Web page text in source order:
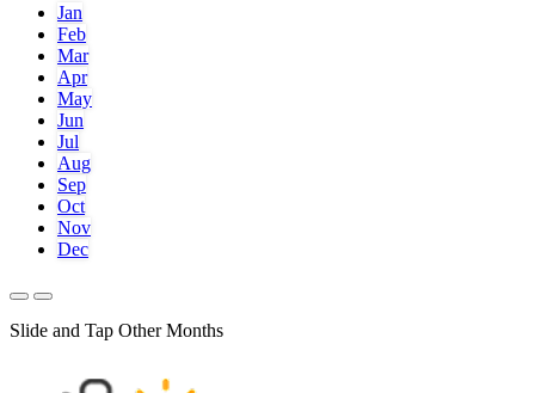
Jan
Feb
Mar
Apr
May
Jun
Jul
Aug
Sep
Oct
Nov
Dec
Slide and Tap Other Months